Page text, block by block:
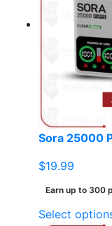
Sora 25000
$19.99
Earn up to 300
Select